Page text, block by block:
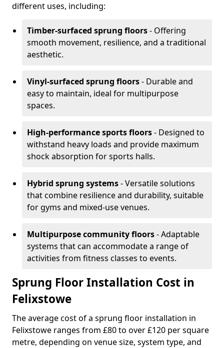
different uses, including:
Timber-surfaced sprung floors- Offering
smooth movement, resilience, and a traditional
aesthetic.
Vinyl-surfaced sprung floors- Durable and
easy to maintain, ideal for multipurpose
spaces.
High-performance sports floors- Designed to
withstand heavy loads and provide maximum
shock absorption for sports halls.
Hybrid sprung systems- Versatile solutions
that combine resilience and durability, suitable
for gyms and mixed-use venues.
Multipurpose community floors- Adaptable
systems that can accommodate a range of
activities from fitness classes to events.
Sprung Floor Installation Cost in
Felixstowe
The average cost of a sprung floor installation in
Felixstowe ranges from £80 to over £120 per square
metre, depending on venue size, system type, and